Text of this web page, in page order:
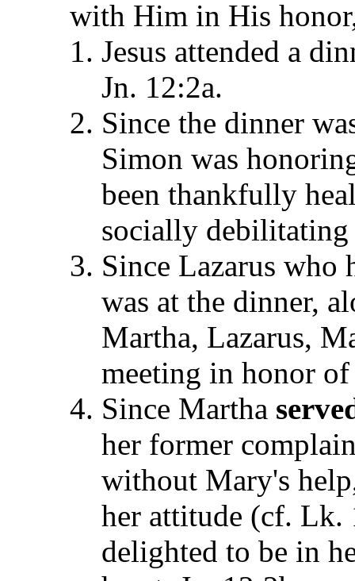
with Him in His
Jesus attended a
Jn. 12:2a.
Since the dinner
Simon was
been thankfully
socially debilitating
Since Lazarus who
was at the dinner,
Martha, Lazarus,
meeting in honor
Since Martha
her former
without Mary's
her attitude (cf. Lk.
delighted to be in